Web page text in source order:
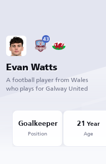
43
Evan Watts
A football player from Wales
who plays for Galway United
Goalkeeper
Position
21 Year
Age